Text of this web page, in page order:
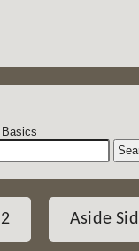
Basics
Aside